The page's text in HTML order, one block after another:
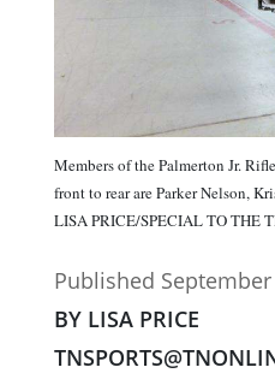
Members of the Palmerton Jr.
front to rear are Parker Nelson,
LISA PRICE/SPECIAL TO THE
Published
BY LISA PRICE